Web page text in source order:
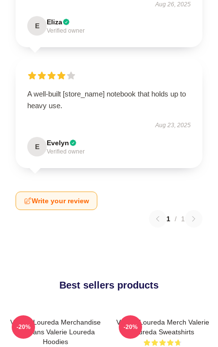
Aug 26, 2025
E Eliza
Verified owner
A well-built [store_name] notebook that holds up to
heavy use.
Aug 23, 2025
E Evelyn
Verified owner
Write your review
1 / 1
Best sellers products
Valerie Loureda Merchandise
For Fans Valerie Loureda
Hoodies
-20%
Valerie Loureda Merch Valerie
Loureda Sweatshirts
-20%